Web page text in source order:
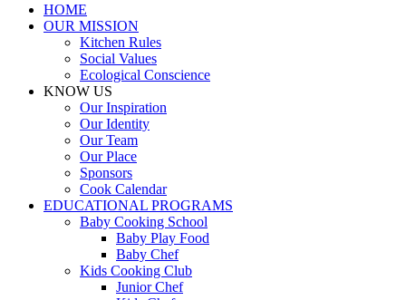
HOME
OUR MISSION
Kitchen Rules
Social Values
Ecological Conscience
KNOW US
Οur Inspiration
Our Identity
Our Team
Our Place
Sponsors
Cook Calendar
EDUCATIONAL PROGRAMS
Baby Cooking School
Baby Play Food
Baby Chef
Kids Cooking Club
Junior Chef